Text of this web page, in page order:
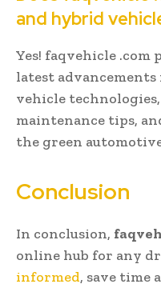
and hybrid
Yes! faqvehicle
latest
vehicle
maintenance tips,
the green
Conclusion
In conclusion,
online hub for any
informed, save time